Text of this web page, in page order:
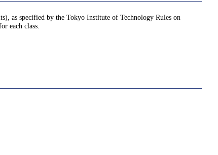
as specified by the Tokyo Institute of Technology Rules on
each class.